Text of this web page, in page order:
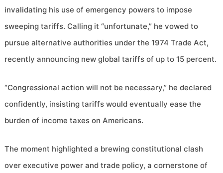
invalidating his use of emergency powers to impose
sweeping tariffs. Calling it “unfortunate,” he vowed to
pursue alternative authorities under the 1974 Trade Act,
recently announcing new global tariffs of up to 15 percent.
“Congressional action will not be necessary,” he declared
confidently, insisting tariffs would eventually ease the
burden of income taxes on Americans.
The moment highlighted a brewing constitutional clash
over executive power and trade policy, a cornerstone of